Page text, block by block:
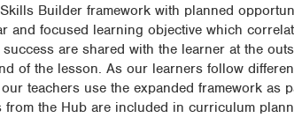
Builder framework with planned
and focused learning objective which
are shared with the learner at the
of the lesson. As our learners follow
teachers use the expanded framework as
the Hub are included in curriculum